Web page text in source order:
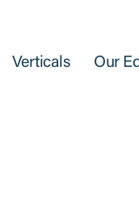
Verticals Our